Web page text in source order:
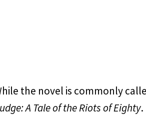
the novel is commonly
A Tale of the Riots of Eighty